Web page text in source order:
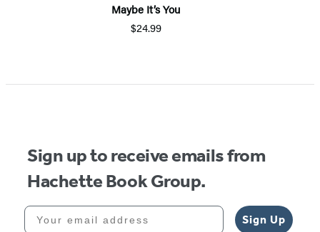
Maybe It’s You
$24.99
Sign up to receive emails from
Hachette Book Group.
Your email address
Sign Up